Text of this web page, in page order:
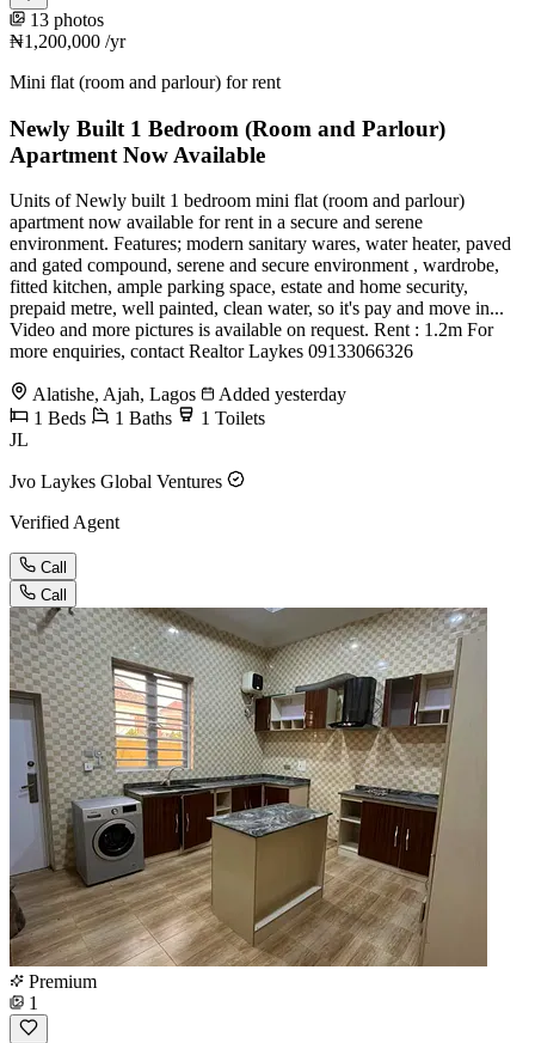
13 photos
₦1,200,000 /yr
Mini flat (room and parlour) for rent
Newly Built 1 Bedroom (Room and Parlour)
Apartment Now Available
Units of Newly built 1 bedroom mini flat (room and parlour)
apartment now available for rent in a secure and serene
environment. Features; modern sanitary wares, water heater, paved
and gated compound, serene and secure environment , wardrobe,
fitted kitchen, ample parking space, estate and home security,
prepaid metre, well painted, clean water, so it's pay and move in...
Video and more pictures is available on request. Rent : 1.2m For
more enquiries, contact Realtor Laykes 09133066326
Alatishe, Ajah, Lagos
Added yesterday
1 Beds 1 Baths 1 Toilets
JL
Jvo Laykes Global Ventures
Verified Agent
Call
Call
Premium
1